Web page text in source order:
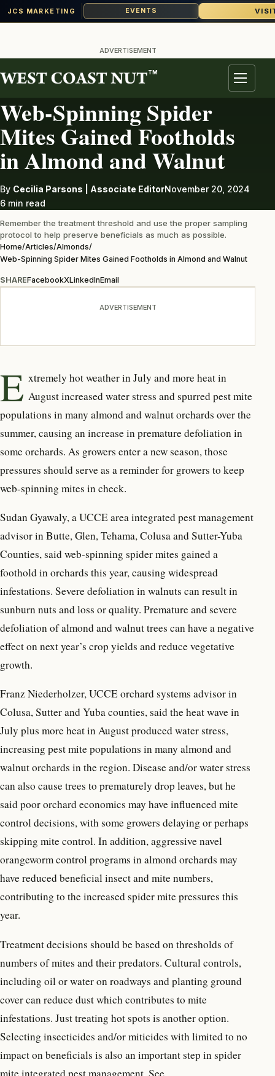
JCS MARKETING EVENTS
content
ADVERTISEMENT
TM
Menu
ALMONDS
Web-Spinning Spider
Mites Gained Footholds
in Almond and Walnut
By Cecilia Parsons | Associate EditorNovember 20, 2024
6 min read
Remember the treatment threshold and use the proper sampling
protocol to help preserve beneficials as much as possible.
Home/Articles/Almonds/
Web-Spinning Spider Mites Gained Footholds in Almond and Walnut
SHAREFacebookXLinkedInEmail
ADVERTISEMENT
E xtremely hot weather in July and more heat in
August increased water stress and spurred pest mite
populations in many almond and walnut orchards over the
summer, causing an increase in premature defoliation in
some orchards. As growers enter a new season, those
pressures should serve as a reminder for growers to keep
web-spinning mites in check.
Sudan Gyawaly, a UCCE area integrated pest management
advisor in Butte, Glen, Tehama, Colusa and Sutter-Yuba
Counties, said web-spinning spider mites gained a
foothold in orchards this year, causing widespread
infestations. Severe defoliation in walnuts can result in
sunburn nuts and loss or quality. Premature and severe
defoliation of almond and walnut trees can have a negative
effect on next year’s crop yields and reduce vegetative
growth.
Franz Niederholzer, UCCE orchard systems advisor in
Colusa, Sutter and Yuba counties, said the heat wave in
July plus more heat in August produced water stress,
increasing pest mite populations in many almond and
walnut orchards in the region. Disease and/or water stress
can also cause trees to prematurely drop leaves, but he
said poor orchard economics may have influenced mite
control decisions, with some growers delaying or perhaps
skipping mite control. In addition, aggressive navel
orangeworm control programs in almond orchards may
have reduced beneficial insect and mite numbers,
contributing to the increased spider mite pressures this
year.
Treatment decisions should be based on thresholds of
numbers of mites and their predators. Cultural controls,
including oil or water on roadways and planting ground
cover can reduce dust which contributes to mite
infestations. Just treating hot spots is another option.
Selecting insecticides and/or miticides with limited to no
impact on beneficials is also an important step in spider
mite integrated pest management. See